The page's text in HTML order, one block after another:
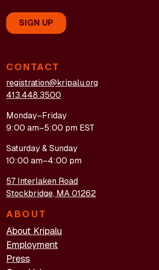
CONTACT
registration@kripalu.org
413.448.3500
Monday–Friday
9:00 am–5:00 pm EST
Saturday & Sunday
10:00 am–4:00 pm
57 Interlaken Road
Stockbridge, MA 01262
ABOUT
About Kripalu
Employment
Press